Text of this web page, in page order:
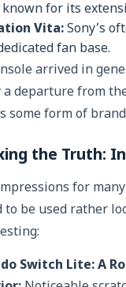
known for its
Vita:Sony’s
fan base.
arrived in
a departure from
some form of
the Truth:
for many
to be used rather
Switch Lite: A